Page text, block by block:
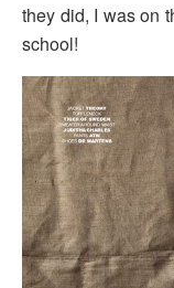
they did, I was on
school!